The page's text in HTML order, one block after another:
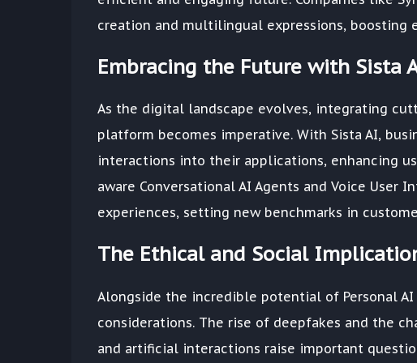
creation and multilingual expressions, boosting
Embracing the Future with Sista
As the digital landscape evolves, integrating
platform becomes imperative. With Sista AI,
interactions into their applications, enhancing
aware Conversational AI Agents and Voice User
experiences, setting new benchmarks in
The Ethical and Social
Alongside the incredible potential of Personal
considerations. The rise of deepfakes and the
and artificial interactions raise important